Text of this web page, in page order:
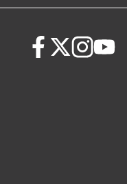
health
Health